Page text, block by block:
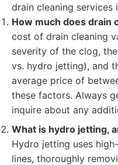
drain cleaning services
How much does drain
cost of drain cleaning
severity of the clog,
vs. hydro jetting), and
average price of
these factors. Always
inquire about any
What is hydro jetting,
Hydro jetting uses
lines, thoroughly